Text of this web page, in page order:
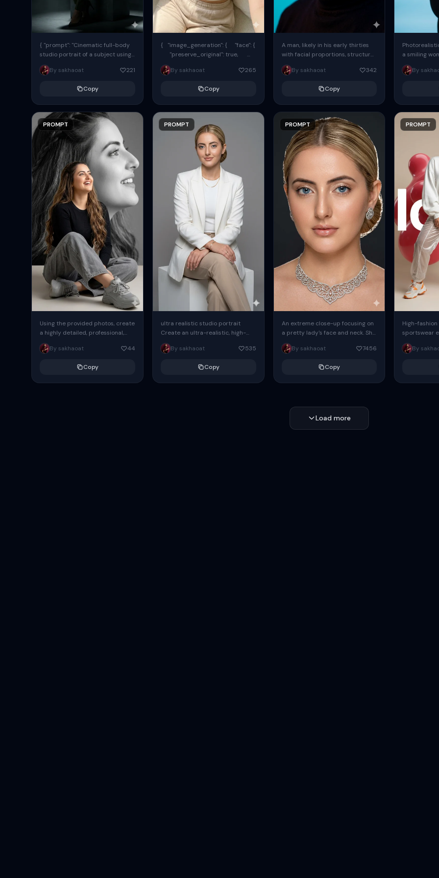
{ "prompt": "Cinematic full-body
studio portrait of a subject using
the uploaded face as exact
reference (preserve identity,
By sakhaoat 221
Copy
PROMPT
Using the provided photos, create
a highly detailed, professional,
hyperrealistic art portrait,
keeping the face intact. The
By sakhaoat 44
Copy
{ "image_generation": { "face": {
"preserve_original": true,
"reference_match": true, ...
By sakhaoat
265
Copy
PROMPT
ultra realistic studio portrait
Create an ultra-realistic, high-
end professional studio portrait
of one adult subject, styled in a
By sakhaoat 535
Copy
A man, likely in his early thirties
with facial proportions, structure,
and overall appearance inspired
by the reference, captured in...
By sakhaoat 342
Copy
PROMPT
An extreme close-up focusing on
a pretty lady's face and neck. She
has blue eyes, she is wearing
intricate silver...
By sakhaoat 7456
Copy
a smiling
same face
image. She
By
PROMPT
High-
sportswear
body
wide-leg
voluminous
By
Load more